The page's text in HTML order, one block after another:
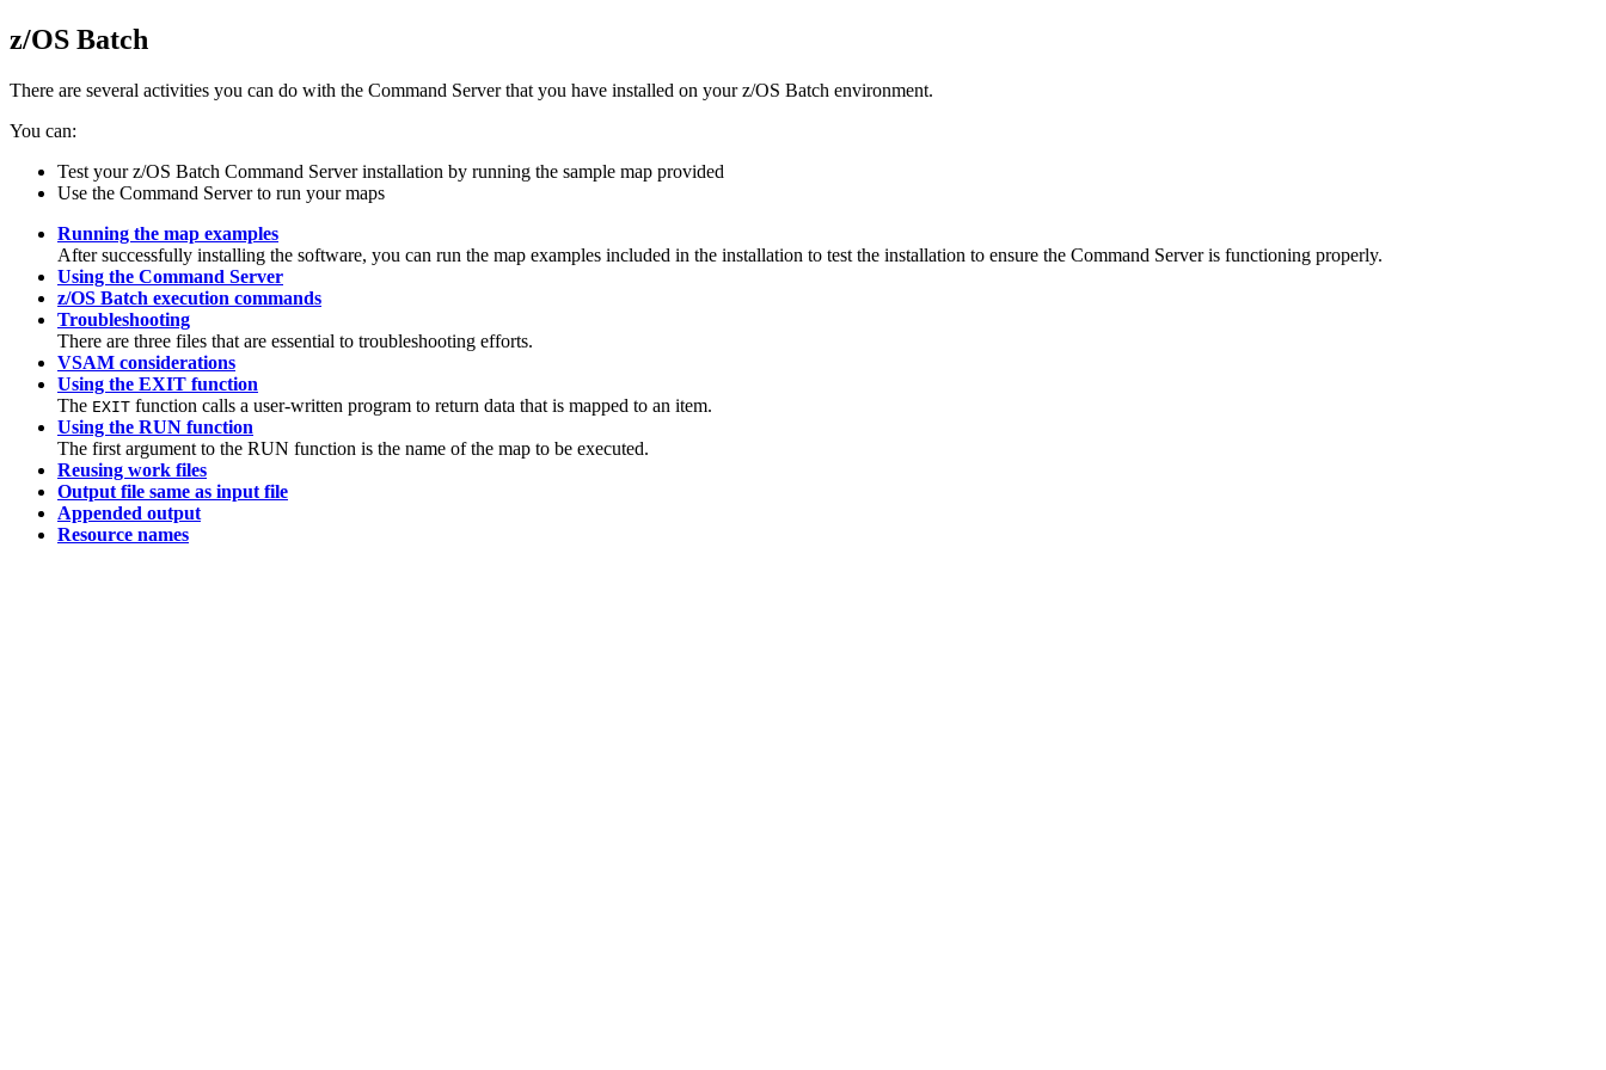
z/OS Batch
There are several activities you can do with the Command Serverthat you have installed on your z/OS Batch environment.
You can:
Test your z/OS Batch Command Serverinstallation by running the sample map provided
Use the Command Serverto run your maps
Running the map examples
After successfully installing the software, you can run the map examples included in the installation to test the installation to ensure the Command Serveris functioning properly.
Using the Command Server
z/OS Batch execution commands
Troubleshooting
There are three files that are essential to troubleshooting efforts.
VSAM considerations
Using the EXIT function
The EXIT function calls a user-written program to return data that is mapped to an item.
Using the RUN function
The first argument to the RUN function is the name of the map to be executed.
Reusing work files
Output file same as input file
Appended output
Resource names